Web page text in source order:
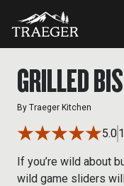
GRILLED
By Traeger Kitchen
5.0
If you’re wild about
wild game sliders